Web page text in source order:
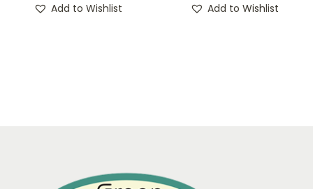
Add to Wishlist Add to Wishlist